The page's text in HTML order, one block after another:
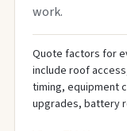
work.
Quote factors for
include roof
timing, equipment
upgrades, battery